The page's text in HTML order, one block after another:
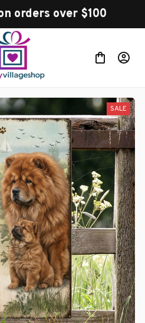
orders over $100
SALE